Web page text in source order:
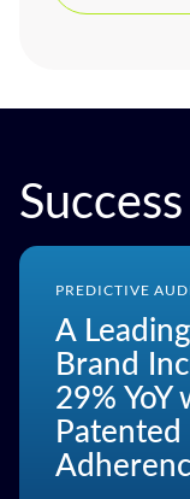
PREDICTIVE
A
Brand
29% YoY